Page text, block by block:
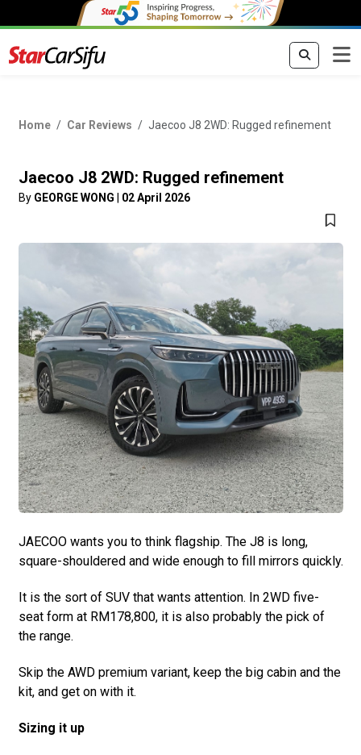
Home Car Reviews Jaecoo J8 2WD: Rugged refinement
Jaecoo J8 2WD: Rugged refinement
By GEORGE WONG 02 April 2026
JAECOO wants you to think flagship. The J8 is long,
square-shouldered and wide enough to fill mirrors quickly.
It is the sort of SUV that wants attention. In 2WD five-
seat form at RM178,800, it is also probably the pick of
the range.
Skip the AWD premium variant, keep the big cabin and the
kit, and get on with it.
Sizing it up